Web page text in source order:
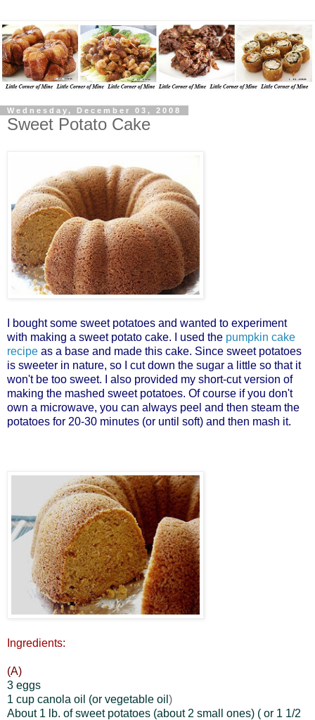
Wednesday, December 03, 2008
Sweet Potato Cake
I bought some sweet potatoes and wanted to experiment
with making a sweet potato cake. I used the pumpkin cake
recipe as a base and made this cake. Since sweet potatoes
is sweeter in nature, so I cut down the sugar a little so that it
won't be too sweet. I also provided my short-cut version of
making the mashed sweet potatoes. Of course if you don't
own a microwave, you can always peel and then steam the
potatoes for 20-30 minutes (or until soft) and then mash it.
Ingredients:
(A)
3 eggs
1 cup canola oil (or vegetable oil )
About 1 lb. of sweet potatoes (about 2 small ones) ( or 1 1/2